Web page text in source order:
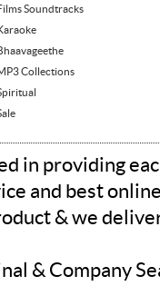
Soundtracks
Collections
in providing
and best
& we
& Company